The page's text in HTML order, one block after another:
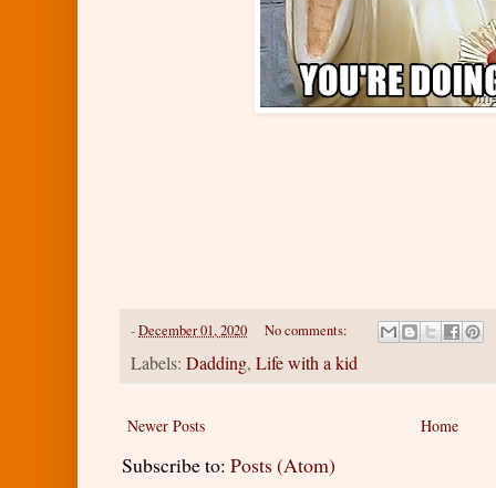
-December 01, 2020 No comments:
Labels: Dadding, Life with a kid
Newer Posts Home
Subscribe to: Posts (Atom)